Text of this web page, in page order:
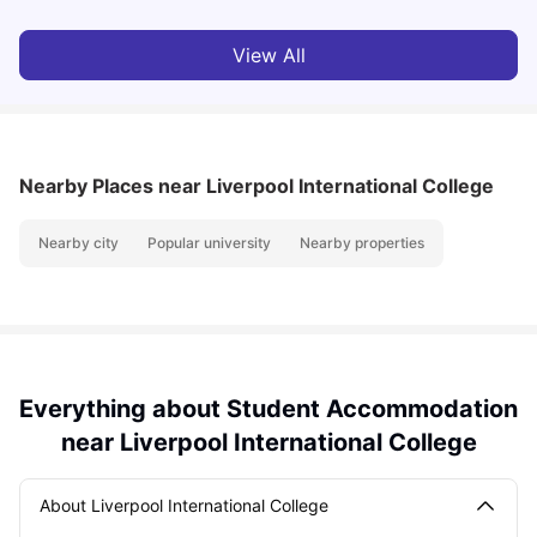
View All
Nearby Places near Liverpool International College
Nearby city Popular university Nearby properties
Everything about Student Accommodation
near Liverpool International College
About Liverpool International College